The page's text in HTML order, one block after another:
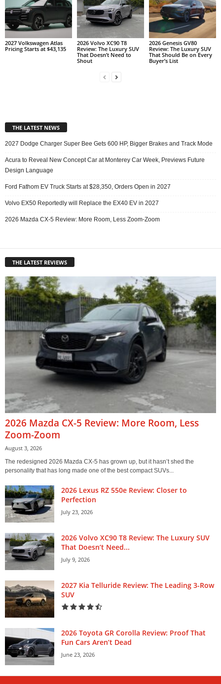
2027 Volkswagen Atlas
Pricing Starts at $43,135
2026 Volvo XC90 T8
Review: The Luxury SUV
That Doesn’t Need to
Shout
2026 Genesis GV80
Review: The Luxury SUV
That Should Be on Every
Buyer’s List
THE LATEST NEWS
2027 Dodge Charger Super Bee Gets 600 HP, Bigger Brakes and Track Mode
Acura to Reveal New Concept Car at Monterey Car Week, Previews Future
Design Language
Ford Fathom EV Truck Starts at $28,350, Orders Open in 2027
Volvo EX50 Reportedly will Replace the EX40 EV in 2027
2026 Mazda CX-5 Review: More Room, Less Zoom-Zoom
THE LATEST REVIEWS
2026 Mazda CX-5 Review: More Room, Less
Zoom-Zoom
August 3, 2026
The redesigned 2026 Mazda CX-5 has grown up, but it hasn’t shed the
personality that has long made one of the best compact SUVs...
2026 Lexus RZ 550e Review: Closer to
Perfection
July 23, 2026
2026 Volvo XC90 T8 Review: The Luxury SUV
That Doesn’t Need...
July 9, 2026
2027 Kia Telluride Review: The Leading 3-Row
SUV
2026 Toyota GR Corolla Review: Proof That
Fun Cars Aren’t Dead
June 23, 2026